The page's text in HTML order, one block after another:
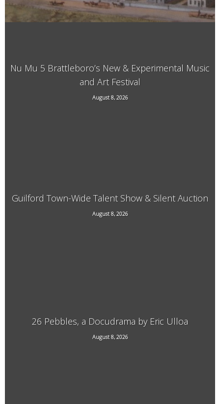
Nu Mu 5 Brattleboro’s New & Experimental Music
and Art Festival
August 8, 2026
118 Elliot Street, Brattleboro, VT, 05301
Guilford Town-Wide Talent Show & Silent Auction
August 8, 2026
3940 Guilford Center Road, Guilford, VT
26 Pebbles, a Docudrama by Eric Ulloa
August 8, 2026
21 Main Street, West Chesterfield, NH